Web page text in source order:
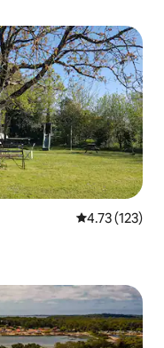
4.73 out of 5
4.73 (123)